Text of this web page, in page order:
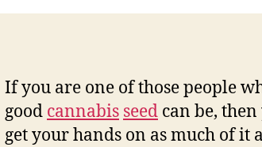
If you are one of those people
good cannabis seed can be,
get your hands on as much of it